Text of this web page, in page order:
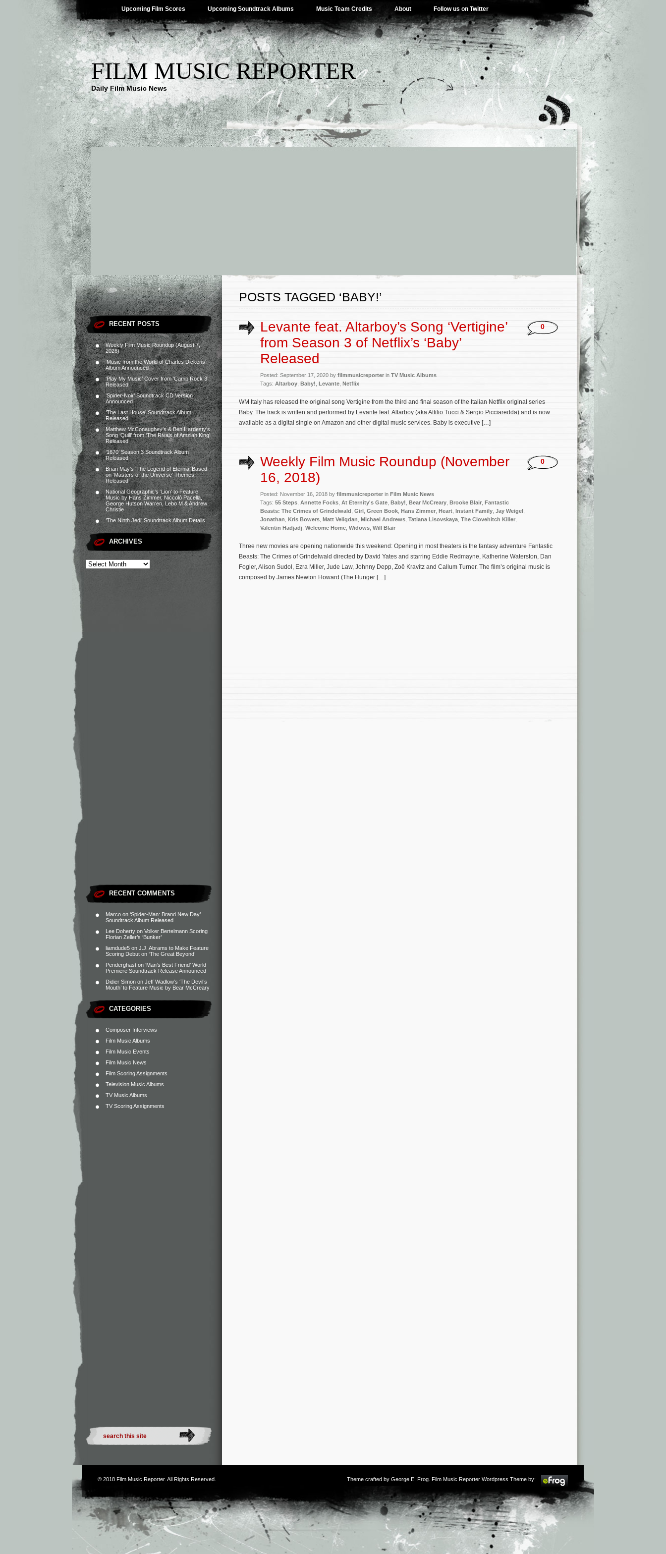
Upcoming Film Scores Upcoming Soundtrack Albums Music Team Credits About Follow us on Twitter
FILM MUSIC REPORTER
Daily Film Music News
RECENT POSTS
Weekly Film Music Roundup (August 7,
2026)
‘Music from the World of Charles Dickens’
Album Announced
‘Play My Music’ Cover from ‘Camp Rock 3’
Released
‘Spider-Noir’ Soundtrack CD Version
Announced
‘The Last House’ Soundtrack Album
Released
Matthew McConaughey’s & Ben Hardesty’s
Song ‘Quill’ from ‘The Rivals of Amziah King’
Released
‘1670’ Season 3 Soundtrack Album
Released
Brian May’s ‘The Legend of Eternia’ Based
on ‘Masters of the Universe’ Themes
Released
National Geographic’s ‘Lion’ to Feature
Music by Hans Zimmer, Niccolò Pacella,
George Hutson Warren, Lebo M & Andrew
Christie
‘The Ninth Jedi’ Soundtrack Album Details
ARCHIVES
RECENT COMMENTS
Marco on ‘Spider-Man: Brand New Day’
Soundtrack Album Released
Lee Doherty on Volker Bertelmann Scoring
Florian Zeller’s ‘Bunker’
liamdude5 on J.J. Abrams to Make Feature
Scoring Debut on ‘The Great Beyond’
Penderghast on ‘Man’s Best Friend’ World
Premiere Soundtrack Release Announced
Didier Simon on Jeff Wadlow’s ‘The Devil’s
Mouth’ to Feature Music by Bear McCreary
CATEGORIES
Composer Interviews
Film Music Albums
Film Music Events
Film Music News
Film Scoring Assignments
Television Music Albums
TV Music Albums
TV Scoring Assignments
POSTS TAGGED ‘BABY!’
Levante feat. Altarboy’s Song ‘Vertigine’
from Season 3 of Netflix’s ‘Baby’
Released
Posted: September 17, 2020 by filmmusicreporter in TV Music Albums
Tags: Altarboy Baby! Levante Netflix
0
WM Italy has released the original song Vertigine from the third and final season of the Italian Netflix original series
Baby. The track is written and performed by Levante feat. Altarboy (aka Attilio Tucci & Sergio Picciaredda) and is now
available as a digital single on Amazon and other digital music services. Baby is executive […]
Weekly Film Music Roundup (November
16, 2018)
Posted: November 16, 2018 by filmmusicreporter in Film Music News
Tags: 55 Steps Annette Focks At Eternity's Gate Baby! Bear McCreary Brooke Blair Fantastic
Beasts: The Crimes of Grindelwald Girl Green Book Hans Zimmer Heart Instant Family Jay Weigel
Jonathan Kris Bowers Matt Veligdan Michael Andrews Tatiana Lisovskaya The Clovehitch Killer
Valentin Hadjadj Welcome Home Widows Will Blair
0
Three new movies are opening nationwide this weekend: Opening in most theaters is the fantasy adventure Fantastic
Beasts: The Crimes of Grindelwald directed by David Yates and starring Eddie Redmayne, Katherine Waterston, Dan
Fogler, Alison Sudol, Ezra Miller, Jude Law, Johnny Depp, Zoë Kravitz and Callum Turner. The film’s original music is
composed by James Newton Howard (The Hunger […]
© 2018 Film Music Reporter. All Rights Reserved. Theme crafted by George E. Frog . Film Music Reporter Wordpress Theme by: